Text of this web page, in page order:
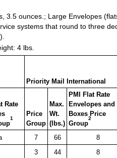
3.5 ounces.; Large Envelopes
systems that round to three
4 lbs.
Priority Mail International
Rate
1
Price
Group
Max.
Wt.
(lbs.)
PMI Flat Rate
Envelopes and
Boxes Price
Group
2
7 66 8
3 44 8